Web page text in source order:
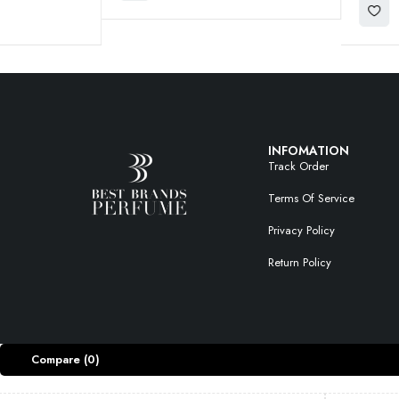
INFOMATION
Track Order
Terms Of Service
Privacy Policy
Return Policy
Compare (0)